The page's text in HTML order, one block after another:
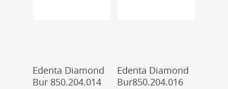
Add To Cart
Edenta Diamond
Bur 850.204.014
Add To Cart
Edenta Diamond
Bur850.204.016